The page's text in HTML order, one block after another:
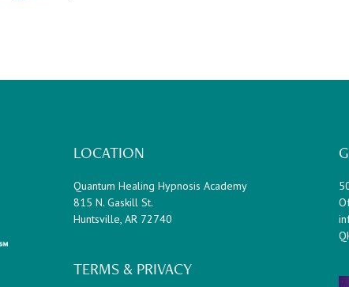
LOCATION
Quantum Healing Hypnosis Academy
815 N. Gaskill St.
Huntsville, AR 72740
TERMS & PRIVACY